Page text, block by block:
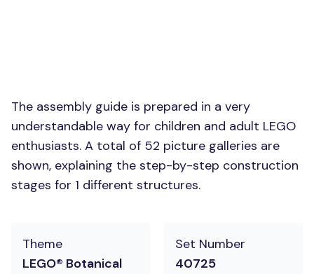
The assembly guide is prepared in a very
understandable way for children and adult LEGO
enthusiasts. A total of 52 picture galleries are
shown, explaining the step-by-step construction
stages for 1 different structures.
Theme
LEGO® Botanical
Set Number
40725